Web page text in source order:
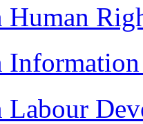
Human
Labour